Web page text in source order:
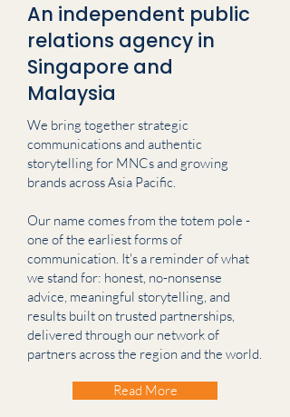
An independent public
relations agency in
Singapore and
Malaysia
We bring together strategic
communications and authentic
storytelling for MNCs and growing
brands across Asia Pacific.
Our name comes from the totem pole -
one of the earliest forms of
communication. It's a reminder of what
we stand for: honest, no-nonsense
advice, meaningful storytelling, and
results built on trusted partnerships,
delivered through our network of
partners across the region and the world.
Read More